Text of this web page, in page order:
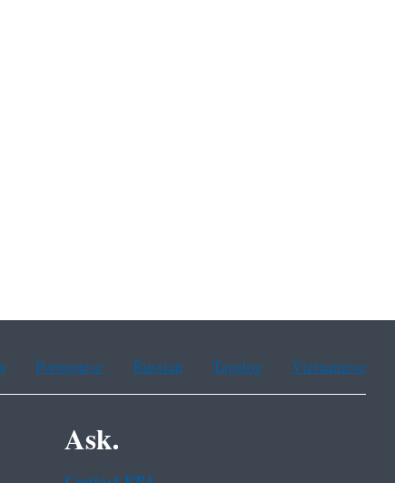
Portuguese Russian Tagalog Vietnamese
Ask.